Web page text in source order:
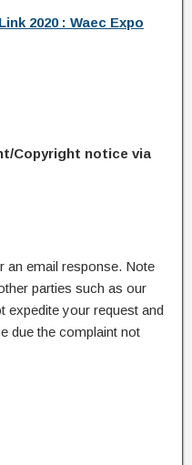
2020 : Waec Expo
Copyright notice via
an email response. Note
parties such as our
expedite your request and
due the complaint not